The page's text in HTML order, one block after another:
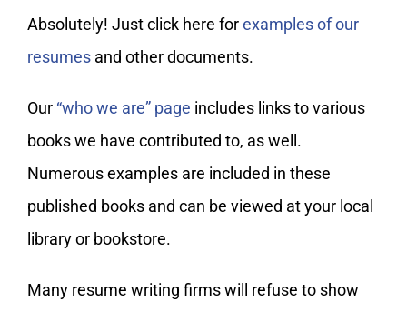
Tips & Advice
Let’s Talk
My Account
Absolutely! Just click here forexamples of our
resumes and other documents.
Our “who we are” page includes links to various
books we have contributed to, as well.
Numerous examples are included in these
published books and can be viewed at your local
library or bookstore.
Many resume writing firms will refuse to show